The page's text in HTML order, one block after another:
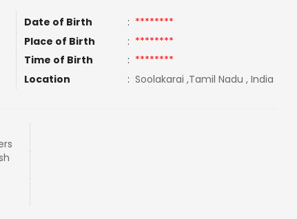
Date of Birth : ********
Place of Birth : ********
Time of Birth : ********
Location : Soolakarai ,Tamil Nadu , India